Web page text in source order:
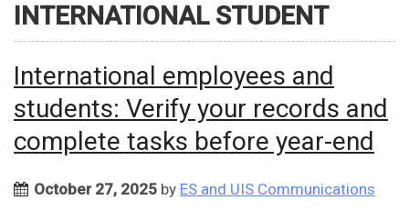
INTERNATIONAL STUDENT
International employees and
students: Verify your records and
complete tasks before year-end
October 27, 2025 by ES and UIS Communications